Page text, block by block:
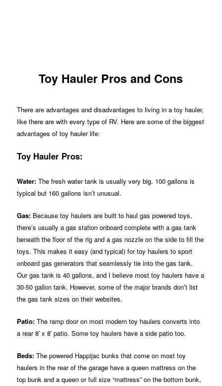
Toy Hauler Pros and Cons
There are advantages and disadvantages to living in a toy hauler,
like there are with every type of RV. Here are some of the biggest
advantages of toy hauler life:
Toy Hauler Pros:
Water: The fresh water tank is usually very big. 100 gallons is
typical but 160 gallons isn’t unusual.
Gas: Because toy haulers are built to haul gas powered toys,
there’s usually a gas station onboard complete with a gas tank
beneath the floor of the rig and a gas nozzle on the side to fill the
toys. This makes it easy (and typical) for toy haulers to sport
onboard gas generators that seamlessly tie into the gas tank.
Our gas tank is 40 gallons, and I believe most toy haulers have a
30-50 gallon tank. However, some of the major brands don’t list
the gas tank sizes on their websites.
Patio: The ramp door on most modern toy haulers converts into
a rear 8′ x 8′ patio. Some toy haulers have a side patio too.
Beds: The powered Happijac bunks that come on most toy
haulers in the rear of the garage have a queen mattress on the
top bunk and a queen or full size “mattress” on the bottom bunk,